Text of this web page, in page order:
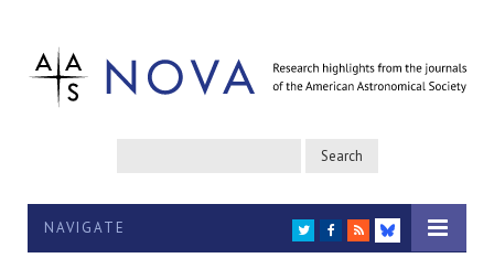
NAVIGATE TWITTER
FACEBOOK
RSS
BLUESKY